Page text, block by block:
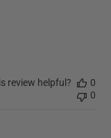
review helpful?
0
0